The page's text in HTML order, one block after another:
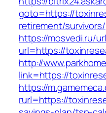
goto=https://
retirement/survivors/
https://mosvedi.ru/
url=https://
http://
link=https://
https://
rurl=https://